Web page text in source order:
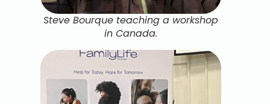
Steve Bourque teaching a workshop
in Canada.